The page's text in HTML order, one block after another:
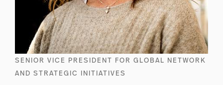
SENIOR VICE PRESIDENT FOR GLOBAL NETWORK
AND STRATEGIC INITIATIVES